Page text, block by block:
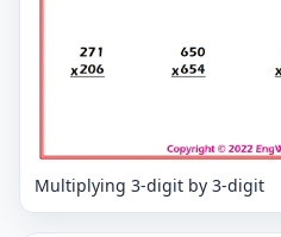
Multiplying 3-digit by 3-digit